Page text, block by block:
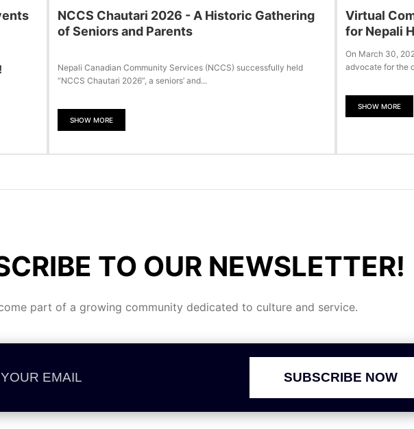
NCCS Chautari 2026 - A Historic Gathering
of Seniors and Parents
Nepali Canadian Community Services (NCCS) successfully held
“NCCS Chautari 2026”, a seniors’ and...
SHOW MORE
Virtual
for Nepali
On March 30,
advocate for the
SHOW MORE
TO OUR NEWSLETTER!
part of a growing community dedicated to culture and service.
SUBSCRIBE NOW